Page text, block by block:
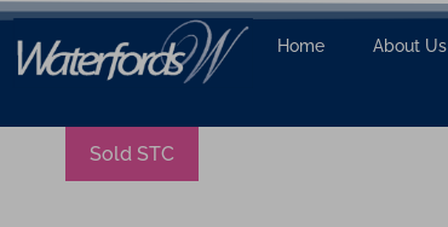
Home About Us
Sold STC